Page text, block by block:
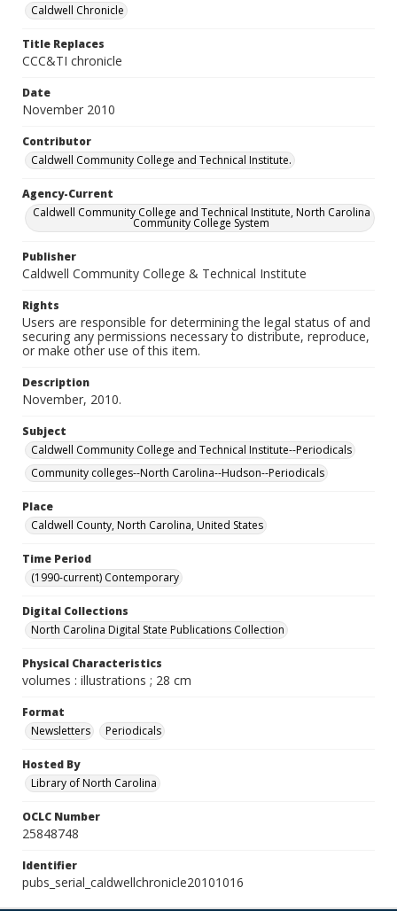
Caldwell Chronicle
Title Replaces
CCC&TI chronicle
Date
November 2010
Contributor
Caldwell Community College and Technical Institute.
Agency-Current
Caldwell Community College and Technical Institute, North Carolina
Community College System
Publisher
Caldwell Community College & Technical Institute
Rights
Users are responsible for determining the legal status of and
securing any permissions necessary to distribute, reproduce,
or make other use of this item.
Description
November, 2010.
Subject
Caldwell Community College and Technical Institute--Periodicals
Community colleges--North Carolina--Hudson--Periodicals
Place
Caldwell County, North Carolina, United States
Time Period
(1990-current) Contemporary
Digital Collections
North Carolina Digital State Publications Collection
Physical Characteristics
volumes : illustrations ; 28 cm
Format
Newsletters
Periodicals
Hosted By
Library of North Carolina
OCLC Number
25848748
Identifier
pubs_serial_caldwellchronicle20101016